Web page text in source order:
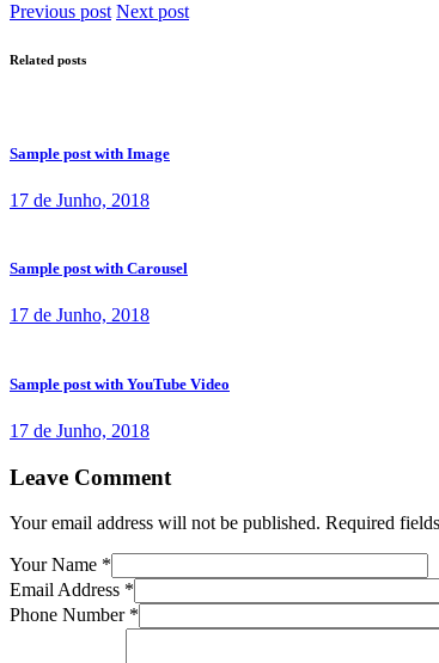
Previous post Next post
Related posts
Sample post with Image
17 de Junho, 2018
Sample post with Carousel
17 de Junho, 2018
Sample post with YouTube Video
17 de Junho, 2018
Leave Comment
Your email address will not be published. Required
Your Name *
Email Address *
Phone Number *